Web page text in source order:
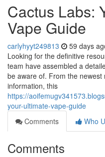
Cactus Labs:
Vape Guide
carlyhyyt249813 59 days
Looking for the definitive
team have assembled a
be aware of. From the
information, this
https://
your-ultimate-vape-guide
Comments
Who
Comments